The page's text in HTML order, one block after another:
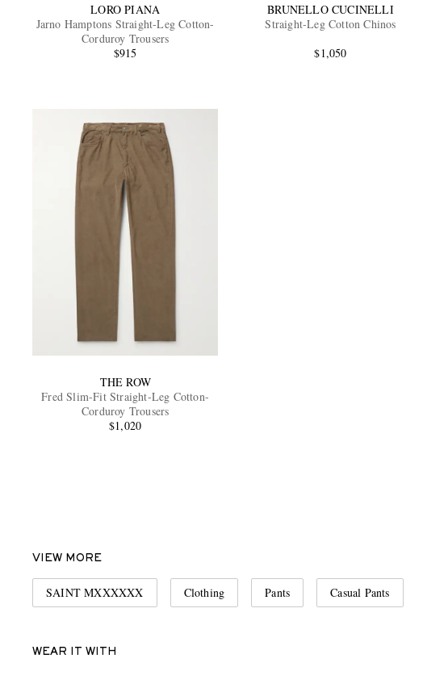
LORO PIANA
Jarno Hamptons Straight-Leg Cotton-
Corduroy Trousers
$915
BRUNELLO CUCINELLI
Straight-Leg Cotton Chinos
$1,050
THE ROW
Fred Slim-Fit Straight-Leg Cotton-
Corduroy Trousers
$1,020
VIEW MORE
SAINT MXXXXXX Clothing Pants Casual Pants
WEAR IT WITH